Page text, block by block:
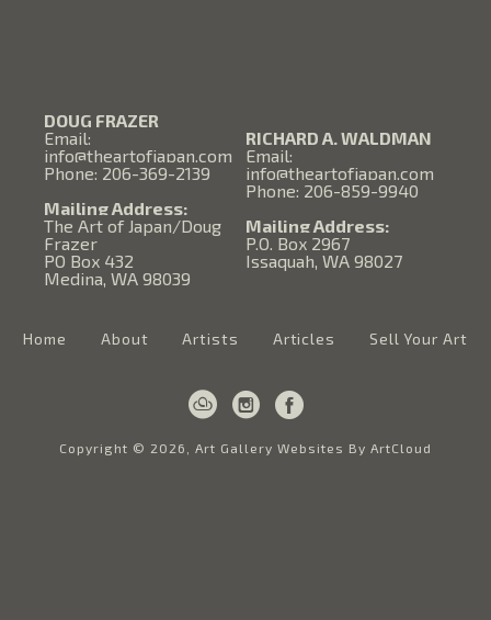
DOUG FRAZER
Email:
info@theartofjapan.com
Phone: 206-369-2139
Mailing Address:
The Art of Japan/Doug
Frazer
PO Box 432
Medina, WA 98039
RICHARD A. WALDMAN
Email:
info@theartofjapan.com
Phone: 206-859-9940
Mailing Address:
P.O. Box 2967
Issaquah, WA 98027
Home About Artists Articles Sell Your Art
Copyright © 2026 Art Gallery Websites By ArtCloud